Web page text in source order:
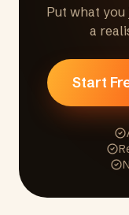
Put what
a
Start